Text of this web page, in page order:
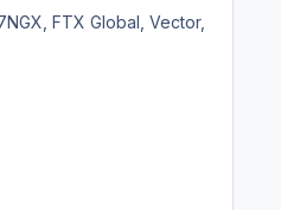
FTX Global, Vector,